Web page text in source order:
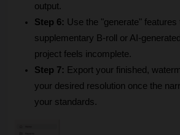
output.
Step 6: Use the "generate" features
supplementary B-roll or AI-
project feels incomplete.
Step 7: Export your finished,
your desired resolution once the
your standards.